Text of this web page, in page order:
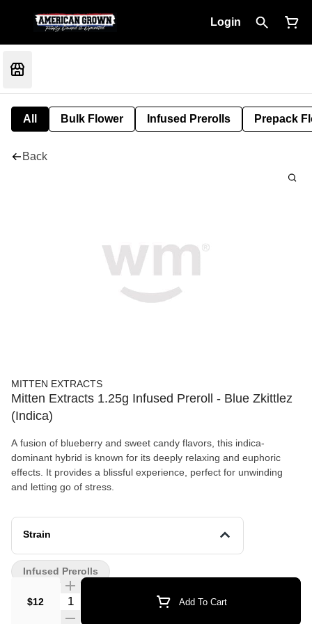
Login
All Bulk Flower Infused Prerolls Prepack
Back
MITTEN EXTRACTS
Mitten Extracts 1.25g Infused Preroll - Blue Zkittlez
(Indica)
A fusion of blueberry and sweet candy flavors, this indica-
dominant hybrid is known for its deeply relaxing and euphoric
effects. It provides a blissful experience, perfect for unwinding
and letting go of stress.
Strain
$12 Quantity Selector Add To Cart
Infused Prerolls